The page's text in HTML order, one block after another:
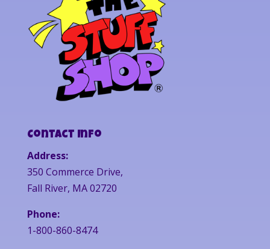
Contact Info
Address:
350 Commerce Drive,
Fall River, MA 02720
Phone:
1-800-860-8474